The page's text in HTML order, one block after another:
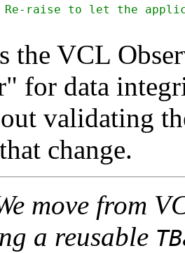
raise to let the
the VCL
for data
validating
change.
move from
a reusable